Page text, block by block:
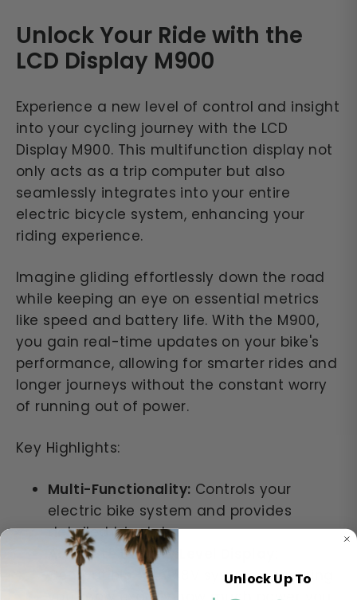
Unlock Your Ride with the
LCD Display M900
Experience a new level of control and insight
into your cycling journey with the LCD
Display M900. This multifunction display not
only acts as a trip computer but also
seamlessly integrates into your entire
electric bicycle system, enhancing your
riding experience.
Imagine gliding effortlessly down the road
while keeping an eye on essential metrics
like speed and battery life. With the M900,
you gain real-time updates on your bike's
performance, allowing for smarter rides and
longer journeys without the constant worry
of running out of power.
Key Highlights:
Multi-Functionality: Controls your
electric bike system and provides
detailed trip data.
Accurate Battery Level Display:
Compatible with 48V systems, ensuring
Unlock Up To